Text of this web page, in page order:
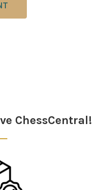
ChessCentral!